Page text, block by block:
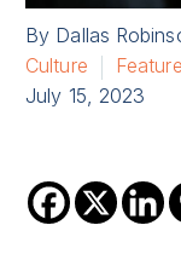
By Dallas
Culture
July 15, 2023